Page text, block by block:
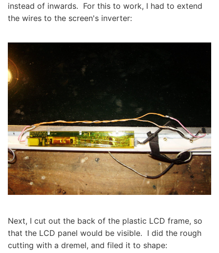
instead of inwards. For this to work, I had to extend
the wires to the screen's inverter:
Next, I cut out the back of the plastic LCD frame, so
that the LCD panel would be visible. I did the rough
cutting with a dremel, and filed it to shape: